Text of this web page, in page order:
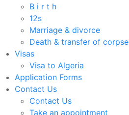
B i r t h
12s
Marriage & divorce
Death & transfer of corpse
Visas
Visa to Algeria
Application Forms
Contact Us
Contact Us
Take an appointment